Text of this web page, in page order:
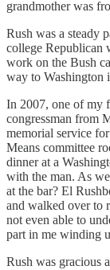
grandmother was
Rush was a steady
college Republican
work on the Bush
way to Washington
In 2007, one of my
congressman from
memorial service
Means committee
dinner at a
with the man. As
at the bar? El
and walked over to
not even able to
part in me winding
Rush was gracious